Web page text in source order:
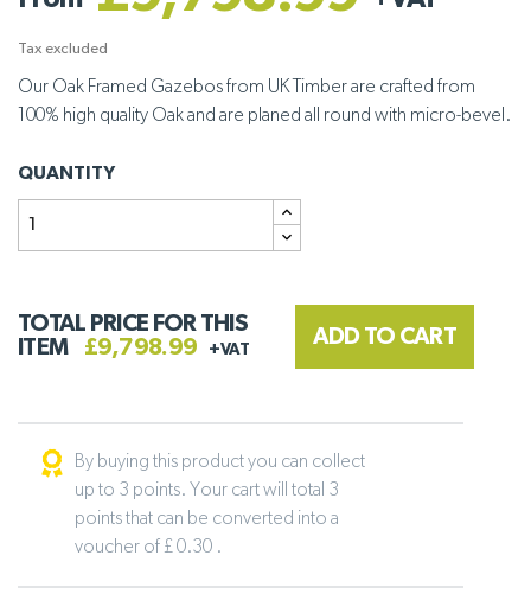
Tax excluded
Our Oak Framed Gazebos from UK Timber are crafted from
100% high quality Oak and are planed all round with micro-bevel.
QUANTITY
TOTAL PRICE FOR THIS
ITEM
£9,798.99 +VAT
ADD TO CART
By buying this product you can collect
up to 3 points. Your cart will total 3
points that can be converted into a
voucher of £ 0.30 .